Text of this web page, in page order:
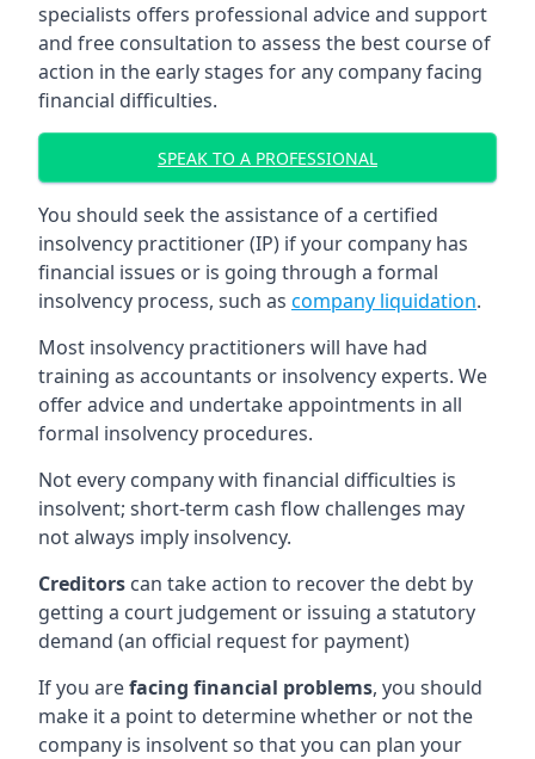
specialists offers professional advice and support
and free consultation to assess the best course of
action in the early stages for any company facing
financial difficulties.
SPEAK TO A PROFESSIONAL
You should seek the assistance of a certified
insolvency practitioner (IP) if your company has
financial issues or is going through a formal
insolvency process, such as company liquidation.
Most insolvency practitioners will have had
training as accountants or insolvency experts. We
offer advice and undertake appointments in all
formal insolvency procedures.
Not every company with financial difficulties is
insolvent; short-term cash flow challenges may
not always imply insolvency.
Creditors can take action to recover the debt by
getting a court judgement or issuing a statutory
demand (an official request for payment)
If you arefacing financial problems, you should
make it a point to determine whether or not the
company is insolvent so that you can plan your